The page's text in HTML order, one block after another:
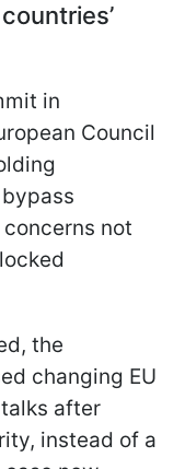
in
Council
not
the
changing EU
after
instead of a